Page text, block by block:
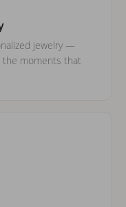
jewelry —
the moments that